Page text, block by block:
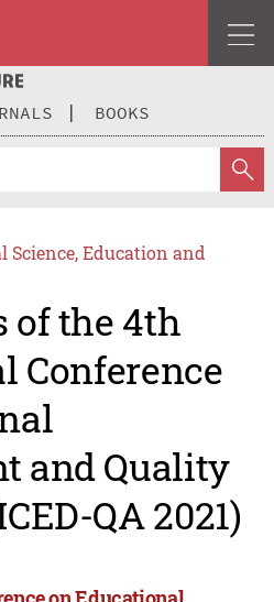
BOOKS
Science, Education and
of the 4th
Conference
and Quality
QA 2021)